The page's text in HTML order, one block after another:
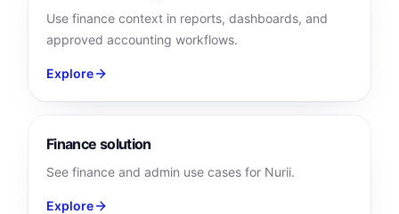
Use finance context in reports, dashboards, and
approved accounting workflows.
Explore
Finance solution
See finance and admin use cases for Nurii.
Explore